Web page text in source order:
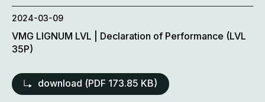
2024-03-09
VMG LIGNUM LVL | Declaration of Performance (LVL
35P)
download (PDF 173.85 KB)